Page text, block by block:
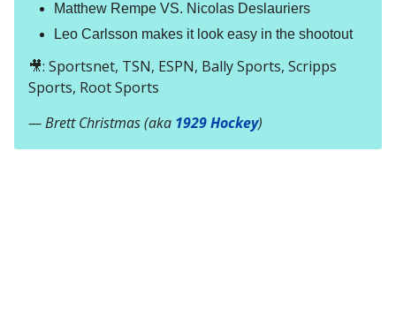
Matthew Rempe VS. Nicolas Deslauriers
Leo Carlsson makes it look easy in the shootout
🎥: Sportsnet, TSN, ESPN, Bally Sports, Scripps
Sports, Root Sports
— Brett Christmas (aka 1929 Hockey)